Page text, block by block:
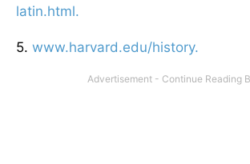
latin.html.
5. www.harvard.edu/history.